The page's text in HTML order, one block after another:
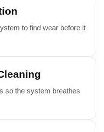
to find wear before it
so the system breathes